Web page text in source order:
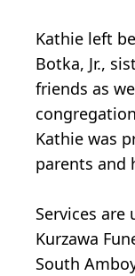
Kathie left
Botka, Jr.,
friends as
Kathie was
parents and
Services
Kurzawa
South